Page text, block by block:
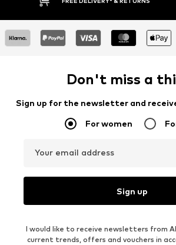
Don't miss a
Sign up for the newsletter and
For women
Your email address
Sign up
I would like to receive newsletters from
current trends, offers and vouchers in